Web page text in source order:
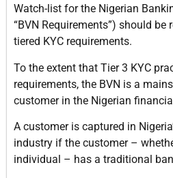
Watch-list for the Nigerian
“BVN Requirements”) should be
tiered KYC requirements.
To the extent that Tier 3 KYC
requirements, the BVN is a
customer in the Nigerian
A customer is captured in
industry if the customer –
individual – has a traditional